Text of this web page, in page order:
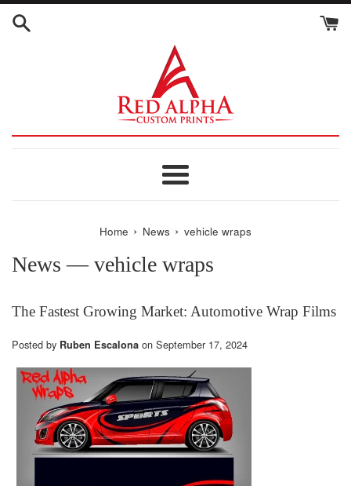
Skip
Menu
Home › News › vehicle wraps
News — vehicle wraps
The Fastest Growing Market: Automotive Wrap Films
Posted by Ruben Escalona on September 17, 2024